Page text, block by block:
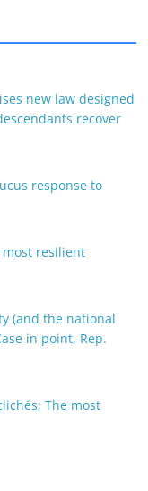
new law designed
recover
response to
resilient
(and the national
in point, Rep.
The most